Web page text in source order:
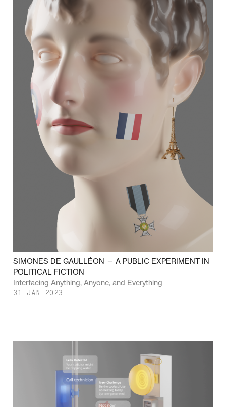
SIMONES DE GAULLÉON — A PUBLIC EXPERIMENT IN
POLITICAL FICTION
Interfacing Anything, Anyone, and Everything
31 JAN 2023